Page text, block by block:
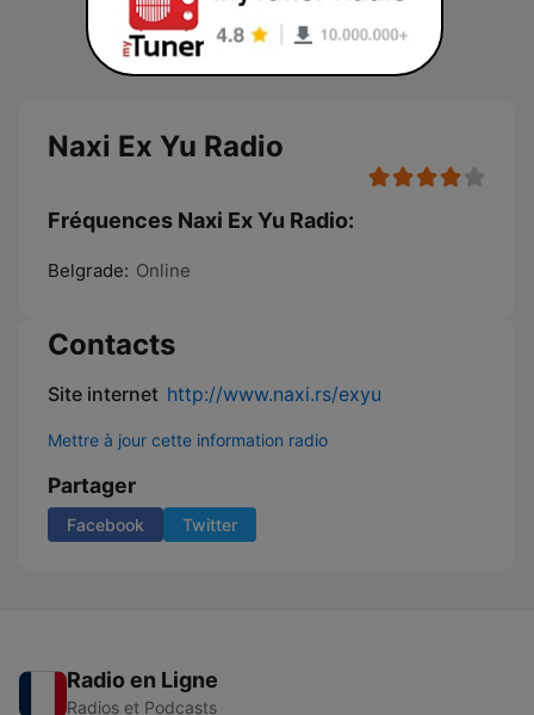
Naxi Ex Yu Radio
Fréquences Naxi Ex Yu Radio:
Belgrade: Online
Contacts
Site internet http://www.naxi.rs/exyu
Mettre à jour cette information radio
Partager
Facebook Twitter
Radio en Ligne
Radios et Podcasts